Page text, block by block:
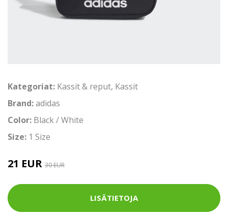
Kategoriat: Kassit & reput, Kassit
Brand:adidas
Color: Black / White
Size: 1 Size
21 EUR 30 EUR
LISÄTIETOJA